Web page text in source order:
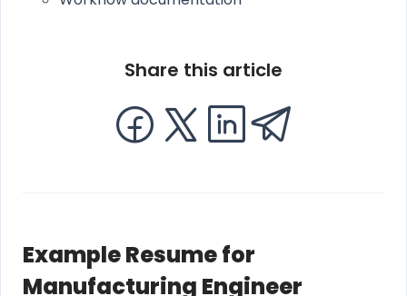
Share this article
Example Resume for
Manufacturing Engineer